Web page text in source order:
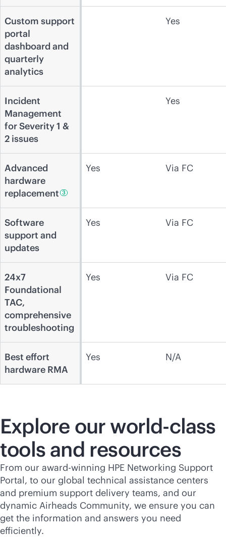
Custom support
portal
dashboard and
quarterly
analytics
Yes
Incident
Management
for Severity 1 &
2 issues
Yes
Advanced
hardware
replacement 3
Yes Via FC
Software
support and
updates
Yes Via FC
24x7
Foundational
TAC,
comprehensive
troubleshooting
Yes Via FC
Best effort
hardware RMA
Yes N/A
Explore ourworld-class
tools and resources
From our award-winning HPE Networking Support
Portal, to our global technical assistance centers
and premium support delivery teams, and our
dynamic Airheads Community, we ensure you can
get the information and answers you need
efficiently.